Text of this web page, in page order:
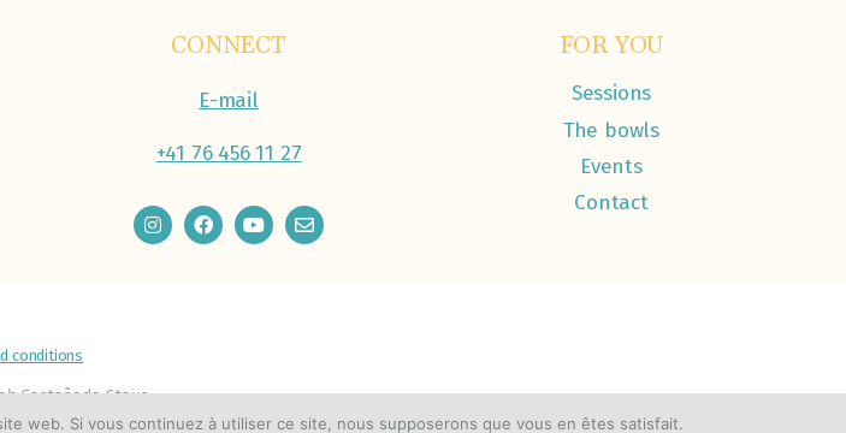
CONNECT
E-mail
+41 76 456 11 27
FOR YOU
Sessions
The bowls
Events
Contact
conditions
Castañeda-Stajic
web. Si vous continuez à utiliser ce site, nous supposerons que vous en êtes satisfait.